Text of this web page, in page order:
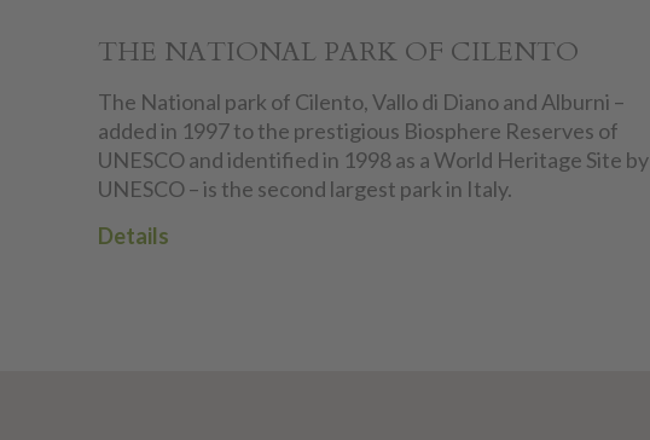
THE NATIONAL PARK OF CILENTO
The National park of Cilento, Vallo di Diano and Alburni –
added in 1997 to the prestigious Biosphere Reserves of
UNESCO and identified in 1998 as a World Heritage Site by
UNESCO – is the second largest park in Italy.
Details